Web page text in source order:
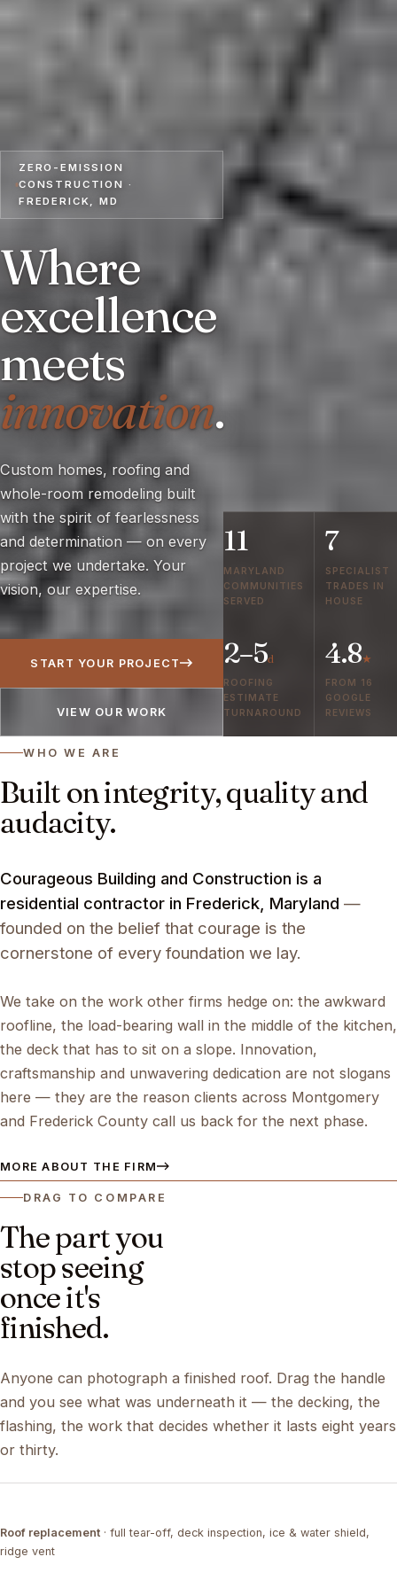
ZERO-EMISSION
CONSTRUCTION ·
FREDERICK, MD
Where
excellence
meets
innovation.
Custom homes, roofing and
whole-room remodeling built
with the spirit of fearlessness
and determination — on every
project we undertake. Your
vision, our expertise.
START YOUR PROJECT
VIEW OUR WORK
11
MARYLAND
COMMUNITIES
SERVED
7
SPECIALIST
TRADES IN
HOUSE
2–5d
ROOFING
ESTIMATE
TURNAROUND
4.8★
FROM 16
GOOGLE
REVIEWS
WHO WE ARE
Built on integrity, quality and
audacity.
Courageous Building and Construction is a
residential contractor in Frederick, Maryland —
founded on the belief that courage is the
cornerstone of every foundation we lay.
We take on the work other firms hedge on: the awkward
roofline, the load-bearing wall in the middle of the kitchen,
the deck that has to sit on a slope. Innovation,
craftsmanship and unwavering dedication are not slogans
here — they are the reason clients across Montgomery
and Frederick County call us back for the next phase.
MORE ABOUT THE FIRM
DRAG TO COMPARE
The part you
stop seeing
once it's
finished.
Anyone can photograph a finished roof. Drag the handle
and you see what was underneath it — the decking, the
flashing, the work that decides whether it lasts eight years
or thirty.
TEAR-OFF COMPLETED
Roof replacement · full tear-off, deck inspection, ice & water shield,
ridge vent